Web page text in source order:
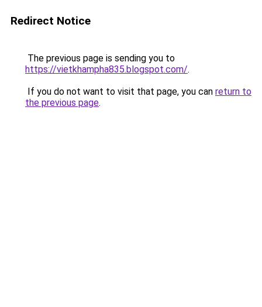
Redirect Notice
The previous page is sending you to
https://vietkhampha835.blogspot.com/.
If you do not want to visit that page, you can return to
the previous page.